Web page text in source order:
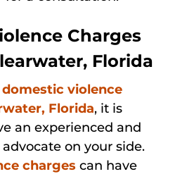
Charges
Florida
domestic violence
Florida, it is
an experienced and
on your side.
charges can have